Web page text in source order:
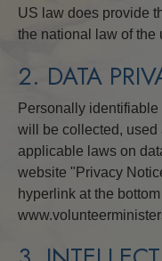
US law does provide
the national law of the
2. DATA
Personally
will be collected,
applicable laws on
website "Privacy
hyperlink at the